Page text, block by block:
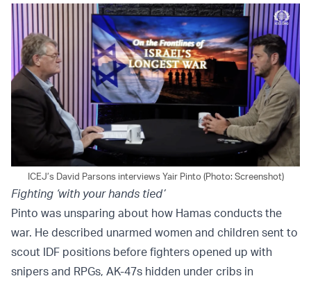
ICEJ’s David Parsons interviews Yair Pinto (Photo: Screenshot)
Fighting ‘with your hands tied’
Pinto was unsparing about how Hamas conducts the
war. He described unarmed women and children sent to
scout IDF positions before fighters opened up with
snipers and RPGs, AK-47s hidden under cribs in